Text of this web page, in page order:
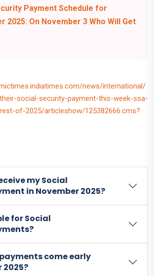
Payment Schedule for
2025: On November 3 Who Will Get
news/international/
social-security-payment-this-week-ssa-
of-2025/articleshow/125382666.cms?
my Social
in November 2025?
for Social
come early
2025?